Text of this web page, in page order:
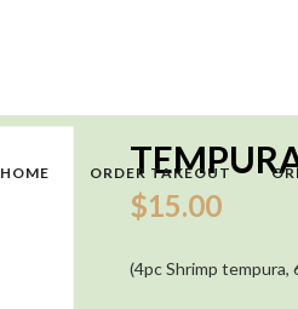
HOME ORDER TAKEOUT
$15.00
(4pc Shrimp tempura,